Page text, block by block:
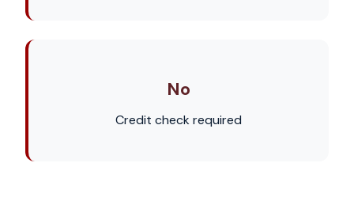
No
Credit check required